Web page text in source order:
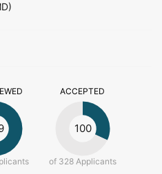
ACCEPTED
100
of 328 Applicants